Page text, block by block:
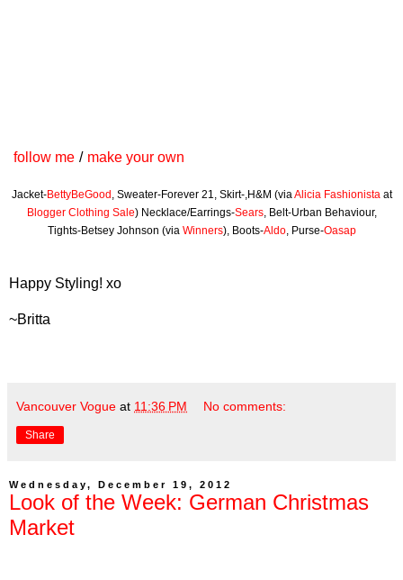
follow me / make your own
Jacket-BettyBeGood, Sweater-Forever 21, Skirt-,H&M (viaAlicia Fashionistaat
Blogger Clothing Sale) Necklace/Earrings-Sears, Belt-Urban Behaviour,
Tights-Betsey Johnson (via Winners), Boots-Aldo, Purse-Oasap
Happy Styling! xo
~Britta
Vancouver Vogue at 11:36 PM No comments:
Share
Wednesday, December 19, 2012
Look of the Week: German Christmas
Market